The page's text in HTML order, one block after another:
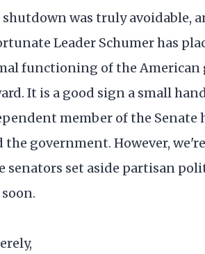
was truly avoidable,
Leader Schumer has
functioning of the American
It is a good sign a small
member of the Senate
the government. However,
senators set aside partisan